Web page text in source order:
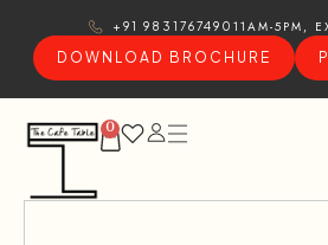
+91 9831767490 11AM-5PM,
DOWNLOAD BROCHURE
0